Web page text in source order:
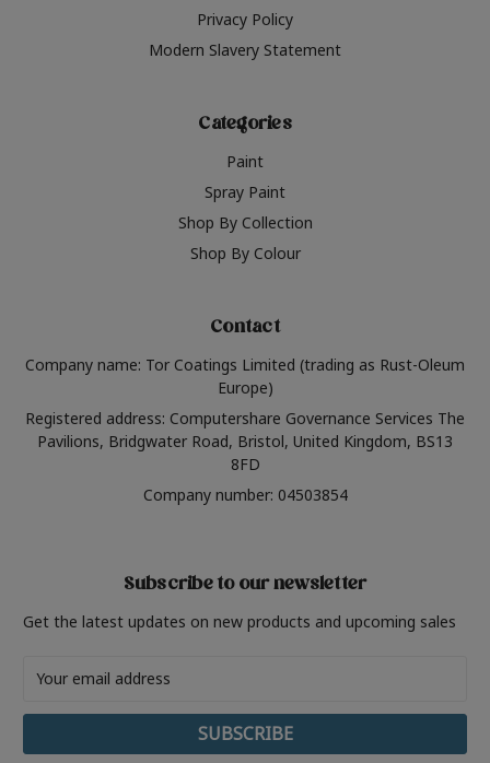
Privacy Policy
Modern Slavery Statement
Categories
Paint
Spray Paint
Shop By Collection
Shop By Colour
Contact
Company name: Tor Coatings Limited (trading as Rust-Oleum
Europe)
Registered address: Computershare Governance Services The
Pavilions, Bridgwater Road, Bristol, United Kingdom, BS13
8FD
Company number: 04503854
Subscribe to our newsletter
Get the latest updates on new products and upcoming sales
Address